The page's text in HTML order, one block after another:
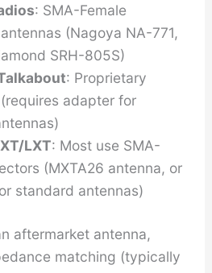
: SMA-Female
(Nagoya NA-771,
SRH-805S)
: Proprietary
adapter for
LXT: Most use SMA-
(MXTA26 antenna, or
standard antennas)
aftermarket antenna,
matching (typically